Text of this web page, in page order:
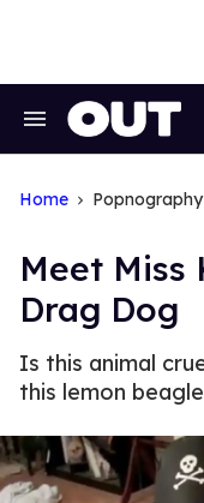
Search
Home Popnography
Meet Miss
Drag Dog
Is this animal
this lemon